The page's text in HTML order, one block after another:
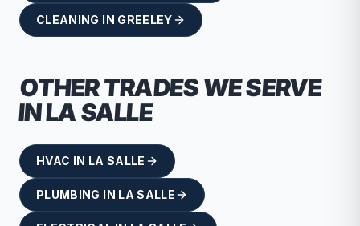
CLEANING IN GREELEY
OTHER TRADES WE SERVE
INLA SALLE
HVAC IN LA SALLE
PLUMBING IN LA SALLE